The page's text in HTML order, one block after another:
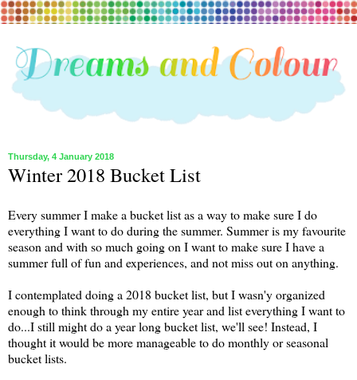
Thursday, 4 January 2018
Winter 2018 Bucket List
Every summer I make a bucket list as a way to make sure I do
everything I want to do during the summer. Summer is my favourite
season and with so much going on I want to make sure I have a
summer full of fun and experiences, and not miss out on anything.
I contemplated doing a 2018 bucket list, but I wasn'y organized
enough to think through my entire year and list everything I want to
do...I still might do a year long bucket list, we'll see! Instead, I
thought it would be more manageable to do monthly or seasonal
bucket lists.